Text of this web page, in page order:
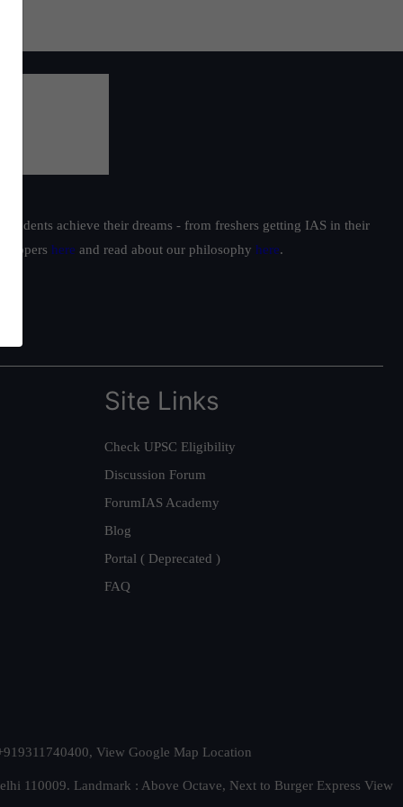
achieve their dreams - from freshers getting IAS in their
toppers here and read about our philosophy here.
Site Links
Check UPSC Eligibility
Discussion Forum
ForumIAS Academy
Blog
Portal ( Deprecated )
FAQ
View Google Map Location
110009. Landmark : Above Octave, Next to Burger Express View